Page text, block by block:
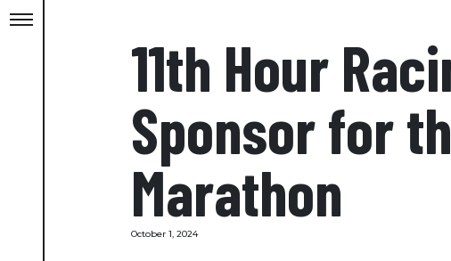
11th Hour
Sponsor for
Marathon
October 1, 2024